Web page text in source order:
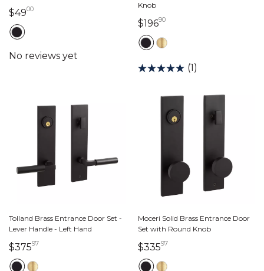
$490049 dollars 00 cents
Knob
$19690196 dollars 90 cents
(1)
Tolland Brass Entrance Door Set -
Lever Handle - Left Hand
$37597
Moceri Solid Brass Entrance Door
Set with Round Knob
$33597